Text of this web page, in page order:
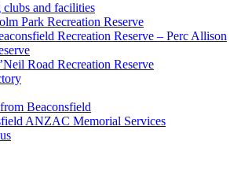
clubs and facilities
Park Recreation Reserve
Recreation Reserve – Perc Allison
Road Recreation Reserve
Beaconsfield
ANZAC Memorial Services